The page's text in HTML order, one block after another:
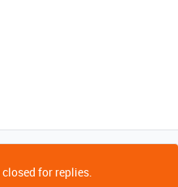
for replies.